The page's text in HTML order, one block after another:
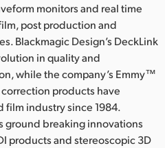
monitors and real time
post production and
Blackmagic Design’s DeckLink
in quality and
while the company’s Emmy™
products have
industry since 1984.
ground breaking innovations
products and stereoscopic 3D